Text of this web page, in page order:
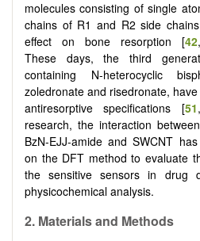
molecules consisting of single
chains of R1 and R2 side
effect on bone resorption [42,
These days, the third
containing N-heterocyclic
zoledronate and risedronate,
antiresorptive specifications [51,
research, the interaction
BzN-EJJ-amide and SWCNT
on the DFT method to evaluate
the sensitive sensors in drug
physicochemical analysis.
2. Materials and Methods